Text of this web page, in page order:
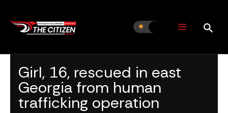
content
Girl, 16, rescued in east
Georgia from human
trafficking operation